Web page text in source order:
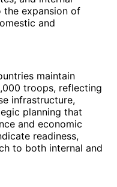
the expansion of
and
maintain
troops, reflecting
infrastructure,
planning that
and economic
readiness,
to both internal and